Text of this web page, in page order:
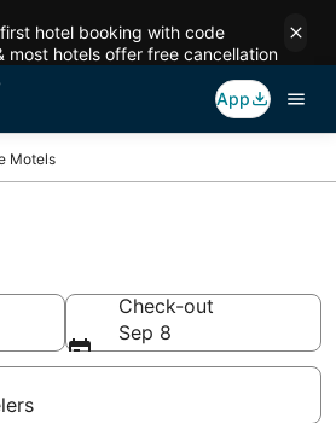
hotel booking with code
most hotels offer free cancellation
App
Motels
Check-out
Sep 8